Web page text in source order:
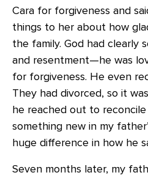
Cara for forgiveness and
things to her about how
the family. God had clearly
and resentment—he was
for forgiveness. He even
They had divorced, so it
he reached out to
something new in my
huge difference in how he
Seven months later, my